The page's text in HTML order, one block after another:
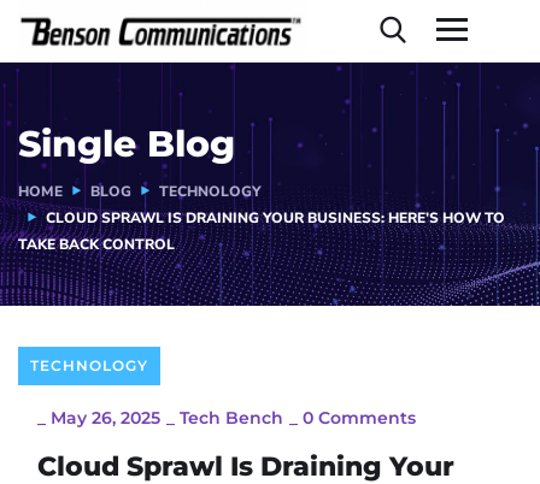
Single Blog
HOME BLOG
TECHNOLOGY
CLOUD SPRAWL IS DRAINING YOUR BUSINESS: HERE’S HOW TO
TAKE BACK CONTROL
TECHNOLOGY
May 26, 2025 Tech Bench 0 Comments
Cloud Sprawl Is Draining Your